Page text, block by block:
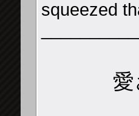
squeezed